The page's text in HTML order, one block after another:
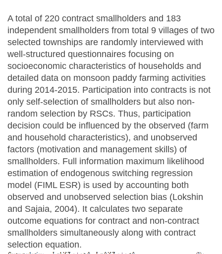
A total of 220 contract smallholders and 183
independent smallholders from total 9 villages of two
selected townships are randomly interviewed with
well-structured questionnaires focusing on
socioeconomic characteristics of households and
detailed data on monsoon paddy farming activities
during 2014-2015. Participation into contracts is not
only self-selection of smallholders but also non-
random selection by RSCs. Thus, participation
decision could be influenced by the observed (farm
and household characteristics), and unobserved
factors (motivation and management skills) of
smallholders. Full information maximum likelihood
estimation of endogenous switching regression
model (FIML ESR) is used by accounting both
observed and unobserved selection bias (Lokshin
and Sajaia, 2004). It calculates two separate
outcome equations for contract and non-contract
smallholders simultaneously along with contract
selection equation.